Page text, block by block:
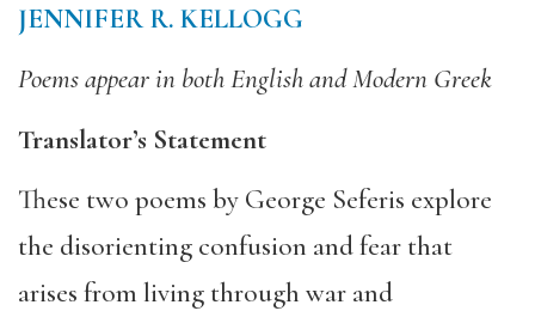
JENNIFER R. KELLOGG
Poems appear in both English and Modern Greek
Translator’s Statement
These two poems by George Seferis explore
the disorienting confusion and fear that
arises from living through war and